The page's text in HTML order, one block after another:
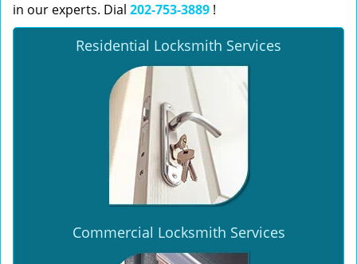
in our experts. Dial 202-753-3889 !
Residential Locksmith Services
Commercial Locksmith Services